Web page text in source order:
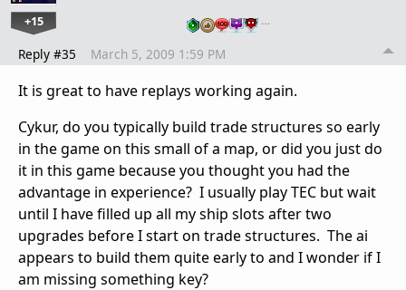
+15 …
Reply #35 March 5, 2009 1:59 PM
It is great to have replays working again.
Cykur, do you typically build trade structures so early
in the game on this small of a map, or did you just do
it in this game because you thought you had the
advantage in experience? I usually play TEC but wait
until I have filled up all my ship slots after two
upgrades before I start on trade structures. The ai
appears to build them quite early to and I wonder if I
am missing something key?